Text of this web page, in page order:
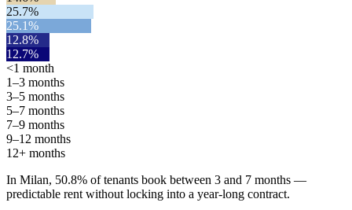
25.7%
25.1%
12.8%
12.7%
<1 month
1–3 months
3–5 months
5–7 months
7–9 months
9–12 months
12+ months
In Milan, 50.8% of tenants book between 3 and 7 months —
predictable rent without locking into a year-long contract.